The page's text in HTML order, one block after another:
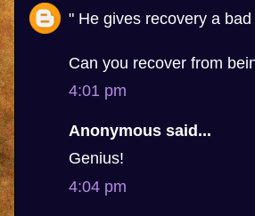
" He gives recovery a
Can you recover from
4:01 pm
Anonymous said...
Genius!
4:04 pm